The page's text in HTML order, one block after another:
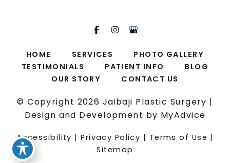
HOME SERVICES
PHOTO GALLERY
TESTIMONIALS
PATIENT INFO
BLOG
OUR STORY
CONTACT US
© Copyright 2026 Jaibaji Plastic Surgery |
Design and Development by MyAdvice
Accessibility |Privacy Policy | Terms of Use |
Sitemap